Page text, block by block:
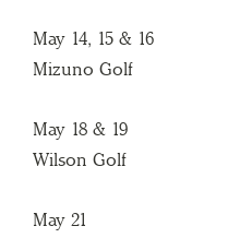
May 14, 15 & 16
Mizuno Golf
May 18 & 19
Wilson Golf
May 21